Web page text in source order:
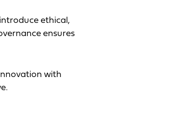
ethical,
ensures
with